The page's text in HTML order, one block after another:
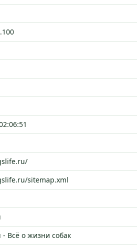
sitemap.xml
Всё о жизни собак